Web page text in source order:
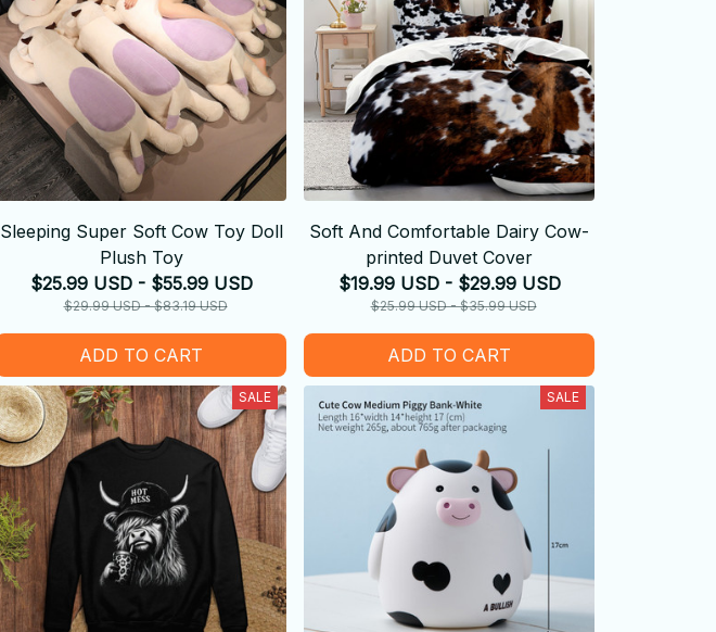
Sleeping Super Soft Cow Toy Doll
Plush Toy
$25.99 USD - $55.99 USD
$29.99 USD - $83.19 USD
ADD TO CART
Soft And Comfortable Dairy Cow-
printed Duvet Cover
$19.99 USD - $29.99 USD
$25.99 USD - $35.99 USD
ADD TO CART
SALE SALE